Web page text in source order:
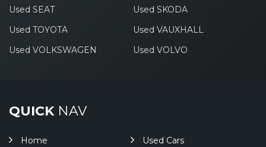
Used SEAT
Used SKODA
Used TOYOTA
Used VAUXHALL
Used VOLKSWAGEN
Used VOLVO
QUICKNAV
Home
Used Cars